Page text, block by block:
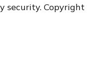
security. Copyright